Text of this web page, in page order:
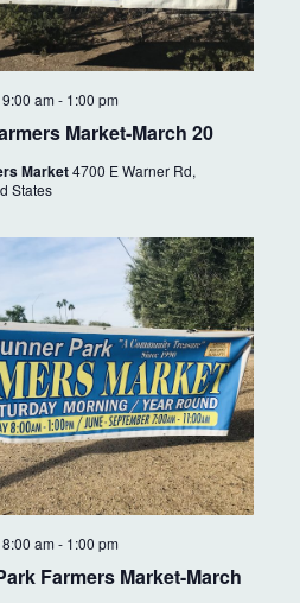
Market-March 20
am- 1:00 pm
Market4700 E Warner Rd,
States
Farmers Market-March
am- 1:00 pm